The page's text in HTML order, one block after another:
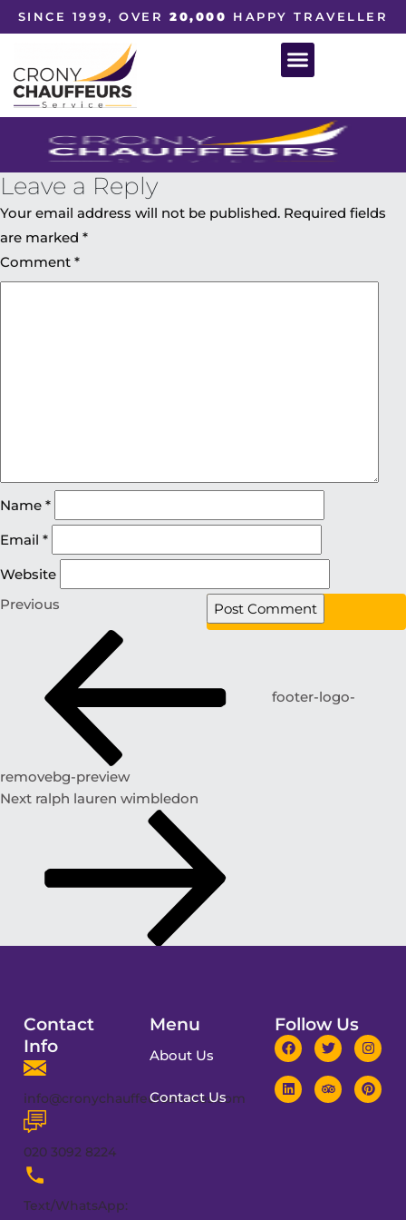
SINCE 1999, OVER20,000 HAPPY TRAVELLER
Leave a Reply
Your email address will not be published. Required fields
are marked *
Comment *
Name *
Email *
Website
Previous
footer-logo-
removebg-preview
Next ralph lauren wimbledon
Contact
Info
info@cronychauffeurservices.com
020 3092 8224
Text/WhatsApp:
Menu
About Us
Contact Us
Follow Us